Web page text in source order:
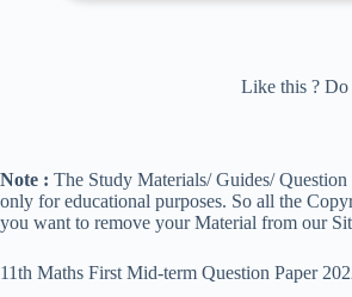
Like this ? Do
Note : The Study Materials/ Guides/
only for educational purposes. So all the
you want to remove your Material from our
11th Maths First Mid-term Question Paper